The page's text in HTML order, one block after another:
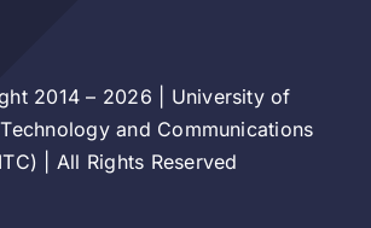
2014 – 2026 | University of
and Communications
| All Rights Reserved